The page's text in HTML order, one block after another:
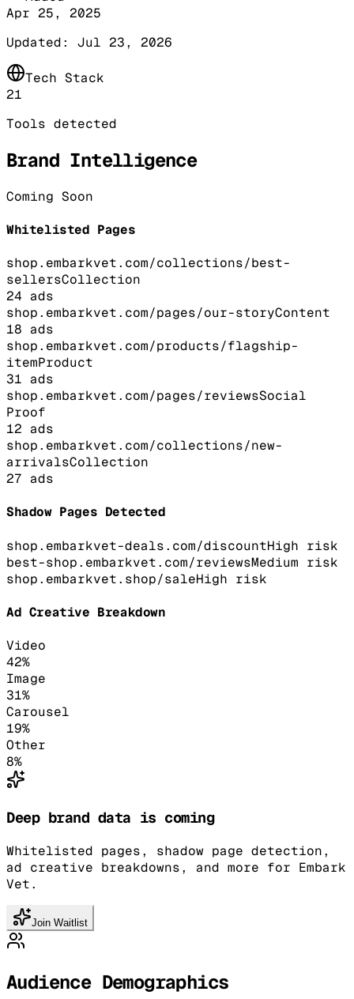
Apr 25, 2025
Updated: Jul 23, 2026
Tech Stack
21
Tools detected
Brand Intelligence
Coming Soon
Whitelisted Pages
shop.embarkvet.com/collections/best-
sellersCollection
24 ads
shop.embarkvet.com/pages/our-storyContent
18 ads
shop.embarkvet.com/products/flagship-
itemProduct
31 ads
shop.embarkvet.com/pages/reviewsSocial
Proof
12 ads
shop.embarkvet.com/collections/new-
arrivalsCollection
27 ads
Shadow Pages Detected
shop.embarkvet-deals.com/discountHigh risk
best-shop.embarkvet.com/reviewsMedium risk
shop.embarkvet.shop/saleHigh risk
Ad Creative Breakdown
Video
42%
Image
31%
Carousel
19%
Other
8%
Deep brand data is coming
Whitelisted pages, shadow page detection,
ad creative breakdowns, and more for Embark
Vet.
Join Waitlist
Audience Demographics